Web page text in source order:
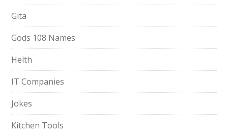
Gita
Gods 108 Names
Helth
IT Companies
Jokes
Kitchen Tools